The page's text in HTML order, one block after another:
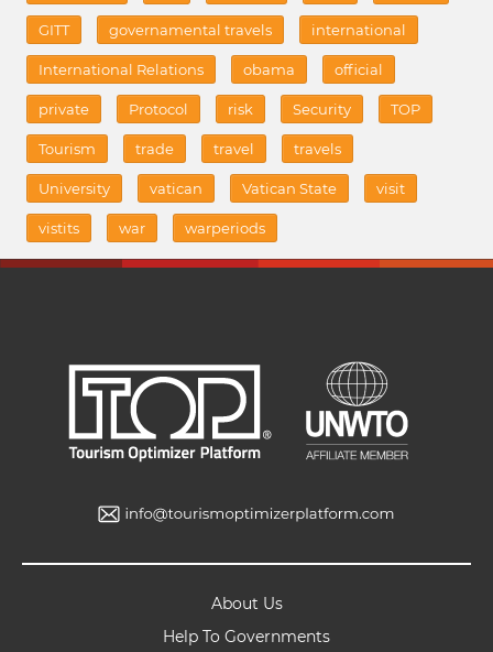
GITT governamental travels international
International Relations obama official
private Protocol risk Security TOP
Tourism trade travel travels
University vatican Vatican State visit
vistits war warperiods
About Us
Help To Governments